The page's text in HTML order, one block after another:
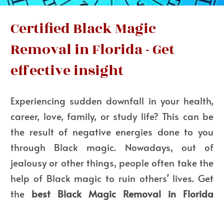
Certified Black Magic
Removal in Florida - Get
effective insight
Experiencing sudden downfall in your health,
career, love, family, or study life? This can be
the result of negative energies done to you
through Black magic. Nowadays, out of
jealousy or other things, people often take the
help of Black magic to ruin others’ lives. Get
the best Black Magic Removal in Florida